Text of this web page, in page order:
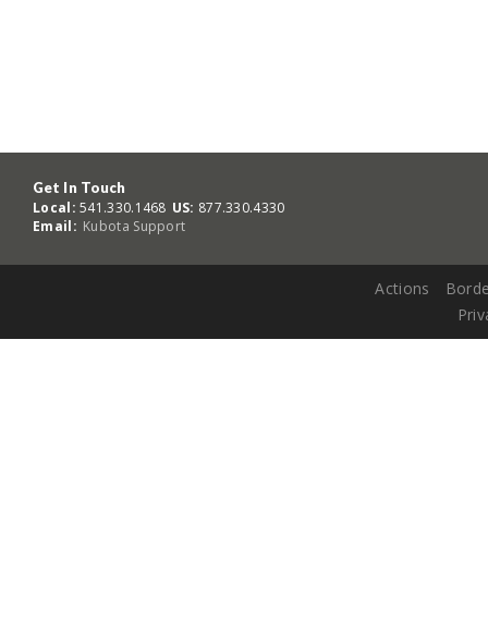
Get In Touch
Local: 541.330.1468 US: 877.330.4330
Email: Kubota Support
Actions